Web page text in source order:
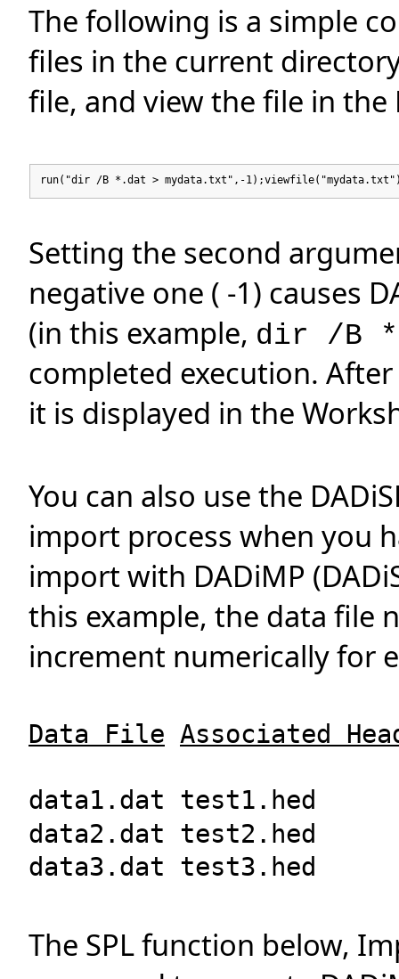
The following is a simple
files in the current
file, and view the file in the
run("dir /B *.dat > mydata.txt",-
Setting the second
negative one ( -1) causes
(in this example, dir /B
completed execution.
it is displayed in the
You can also use the
import process when you
import with DADiMP
this example, the data file
increment numerically for
Data File Associated
data1.dat test1.hed
data2.dat test2.hed
data3.dat test3.hed
The SPL function below,